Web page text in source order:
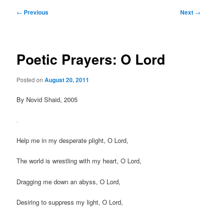
Post
← Previous Next →
Poetic Prayers: O Lord
Posted onAugust 20, 2011
By Novid Shaid, 2005
.
Help me in my desperate plight, O Lord,
The world is wrestling with my heart, O Lord,
Dragging me down an abyss, O Lord,
Desiring to suppress my light, O Lord,